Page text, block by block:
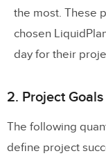
the most. These
chosen
day for their
2. Project Goals
The following
define project